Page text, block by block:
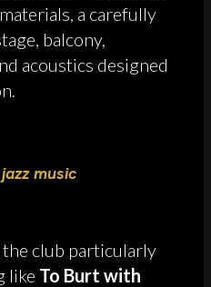
a carefully
balcony,
acoustics designed
music
club particularly
like To Burt with